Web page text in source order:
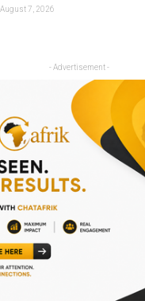
August 7, 2026
- Advertisement -